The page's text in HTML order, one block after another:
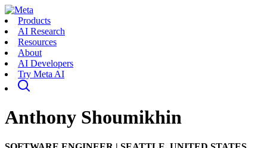
Products
AI Research
Resources
About
AI Developers
Try Meta AI
Anthony Shoumikhin